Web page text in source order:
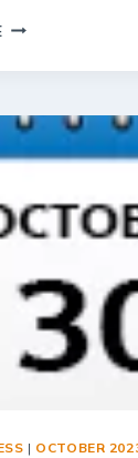
31
2023
INDIAN
| OCTOBER